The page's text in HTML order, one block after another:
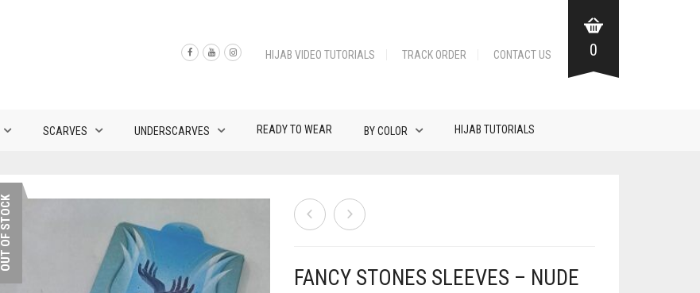
HIJAB VIDEO TUTORIALS TRACK ORDER CONTACT US 0
SCARVES UNDERSCARVES READY TO WEAR BY COLOR HIJAB TUTORIALS
OUT OF STOCK
FANCY STONES SLEEVES – NUDE